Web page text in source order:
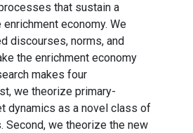
that sustain a
economy. We
discourses, norms, and
the enrichment economy
makes four
we theorize primary-
dynamics as a novel class of
Second, we theorize the new